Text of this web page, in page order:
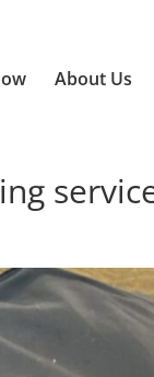
About Us